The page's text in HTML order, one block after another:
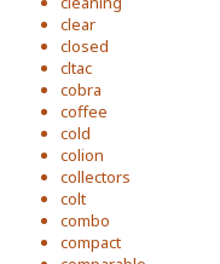
clear
closed
cltac
cobra
coffee
cold
colion
collectors
colt
combo
compact